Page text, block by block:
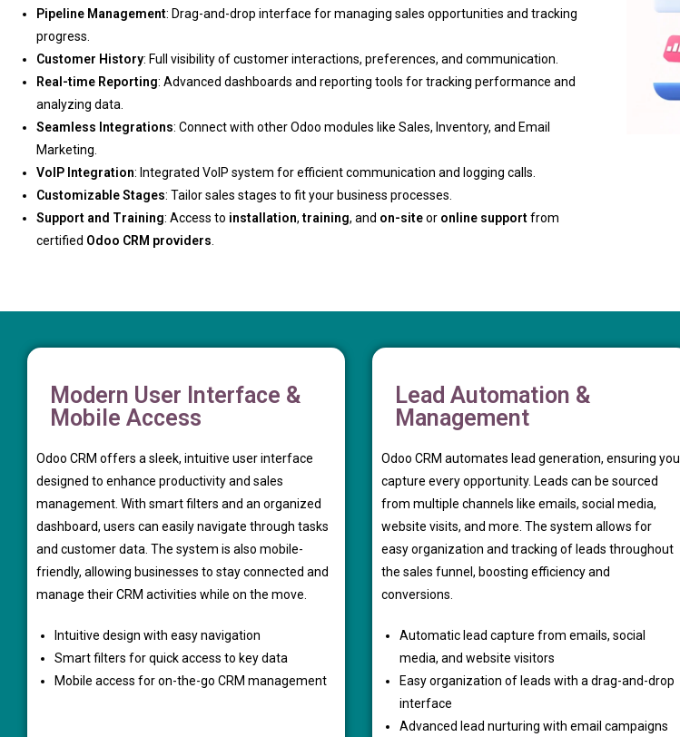
Pipeline Management: Drag-and-drop interface for managing sales opportunities and tracking
progress.
Customer History: Full visibility of customer interactions, preferences, and communication.
Real-time Reporting: Advanced dashboards and reporting tools for tracking performance and
analyzing data.
Seamless Integrations: Connect with other Odoo modules like Sales, Inventory, and Email
Marketing.
VoIP Integration: Integrated VoIP system for efficient communication and logging calls.
Customizable Stages: Tailor sales stages to fit your business processes.
Support and Training: Access to installation,training, and on-siteor online supportfrom
certified Odoo CRM providers.
Modern User Interface &
Mobile Access
Odoo CRM offers a sleek, intuitive user interface
designed to enhance productivity and sales
management. With smart filters and an organized
dashboard, users can easily navigate through tasks
and customer data. The system is also mobile-
friendly, allowing businesses to stay connected and
manage their CRM activities while on the move.
Intuitive design with easy navigation
Smart filters for quick access to key data
Mobile access for on-the-go CRM management
Lead Automation &
Management
Odoo CRM automates lead generation, ensuring you
capture every opportunity. Leads can be sourced
from multiple channels like emails, social media,
website visits, and more. The system allows for
easy organization and tracking of leads throughout
the sales funnel, boosting efficiency and
conversions.
Automatic lead capture from emails, social
media, and website visitors
Easy organization of leads with a drag-and-drop
interface
Advanced lead nurturing with email campaigns